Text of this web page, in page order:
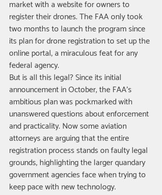
market with a website for owners to
register their drones. The FAA only took
two months to launch the program since
its plan for drone registration to set up the
online portal, a miraculous feat for any
federal agency.
But is all this legal? Since its initial
announcement in October, the FAA’s
ambitious plan was pockmarked with
unanswered questions about enforcement
and practicality. Now some aviation
attorneys are arguing that the entire
registration process stands on faulty legal
grounds, highlighting the larger quandary
government agencies face when trying to
keep pace with new technology.